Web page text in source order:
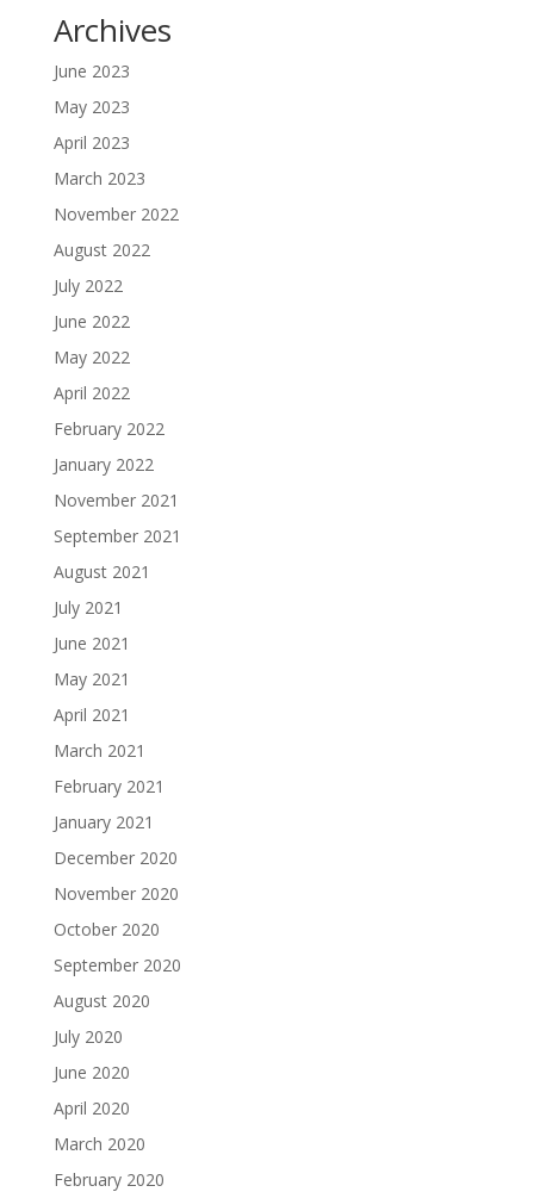
Archives
June 2023
May 2023
April 2023
March 2023
November 2022
August 2022
July 2022
June 2022
May 2022
April 2022
February 2022
January 2022
November 2021
September 2021
August 2021
July 2021
June 2021
May 2021
April 2021
March 2021
February 2021
January 2021
December 2020
November 2020
October 2020
September 2020
August 2020
July 2020
June 2020
April 2020
March 2020
February 2020